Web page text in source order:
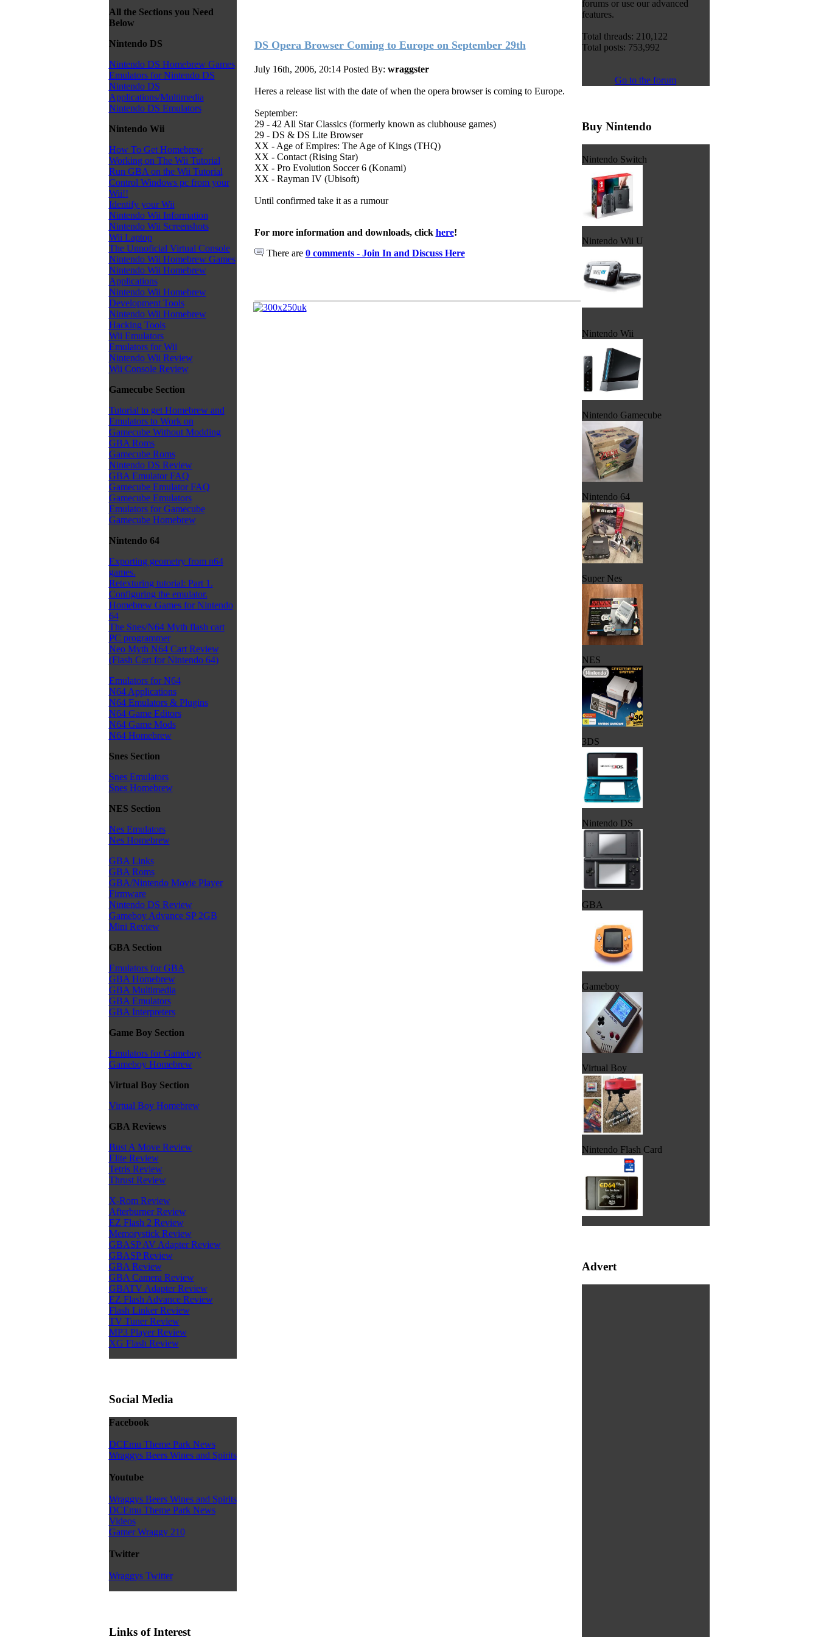
All the Sections you Need
Below
Nintendo DS
Nintendo DS Homebrew Games
Emulators for Nintendo DS
Nintendo DS
Applications/Multimedia
Nintendo DS Emulators
Nintendo Wii
How To Get Homebrew
Working on The Wii Tutorial
Run GBA on the Wii Tutorial
Control Windows pc from your
Wii!!
Identify your Wii
Nintendo Wii Information
Nintendo Wii Screenshots
Wii Laptop
The Unnoficial Virtual Console
Nintendo Wii Homebrew Games
Nintendo Wii Homebrew
Applications
Nintendo Wii Homebrew
Development Tools
Nintendo Wii Homebrew
Hacking Tools
Wii Emulators
Emulators for Wii
Nintendo Wii Review
Wii Console Review
Gamecube Section
Tutorial to get Homebrew and
Emulators to Work on
Gamecube Without Modding
GBA Roms
Gamecube Roms
Nintendo DS Review
GBA Emulator FAQ
Gamecube Emulator FAQ
Gamecube Emulators
Emulators for Gamecube
Gamecube Homebrew
Nintendo 64
Exporting geometry from n64
games.
Retexturing tutorial: Part 1.
Configuring the emulator.
Homebrew Games for Nintendo
64
The Snes/N64 Myth flash cart
PC programmer
Neo Myth N64 Cart Review
(Flash Cart for Nintendo 64)
Emulators for N64
N64 Applications
N64 Emulators & Plugins
N64 Game Editors
N64 Game Mods
N64 Homebrew
Snes Section
Snes Emulators
Snes Homebrew
NES Section
Nes Emulators
Nes Homebrew
GBA Links
GBA Roms
GBA/Nintendo Movie Player
Firmware
Nintendo DS Review
Gameboy Advance SP 2GB
Mini Review
GBA Section
Emulators for GBA
GBA Homebrew
GBA Multimedia
GBA Emulators
GBA Interpreters
Game Boy Section
Emulators for Gameboy
Gameboy Homebrew
Virtual Boy Section
Virtual Boy Homebrew
GBA Reviews
Bust A Move Review
Elite Review
Tetris Review
Thrust Review
X-Rom Review
Afterburner Review
EZ Flash 2 Review
Memorystick Review
GBASP AV Adapter Review
GBASP Review
GBA Review
GBA Camera Review
GBATV Adapter Review
EZ Flash Advance Review
Flash Linker Review
TV Tuner Review
MP3 Player Review
XG Flash Review
Social Media
Facebook
DCEmu Theme Park News
Wraggys Beers Wines and Spirits
Youtube
Wraggys Beers Wines and Spirits
DCEmu Theme Park News
Videos
Gamer Wraggy 210
Twitter
Wraggys Twitter
Links of Interest
DS Opera Browser Coming to Europe on September 29th
July 16th, 2006, 20:14 Posted By: wraggster
Heres a release list with the date of when the opera browser is coming to Europe.
September:
29 - 42 All Star Classics (formerly known as clubhouse games)
29 - DS & DS Lite Browser
XX - Age of Empires: The Age of Kings (THQ)
XX - Contact (Rising Star)
XX - Pro Evolution Soccer 6 (Konami)
XX - Rayman IV (Ubisoft)
Until confirmed take it as a rumour
For more information and downloads, click here!
There are 0 comments - Join In and Discuss Here
forums or use our advanced
features.
Total threads: 210,122
Total posts: 753,992
Go to the forum
Buy Nintendo
Nintendo Switch
Nintendo Wii U
Nintendo Wii
Nintendo Gamecube
Nintendo 64
Super Nes
NES
3DS
Nintendo DS
GBA
Gameboy
Virtual Boy
Nintendo Flash Card
Advert